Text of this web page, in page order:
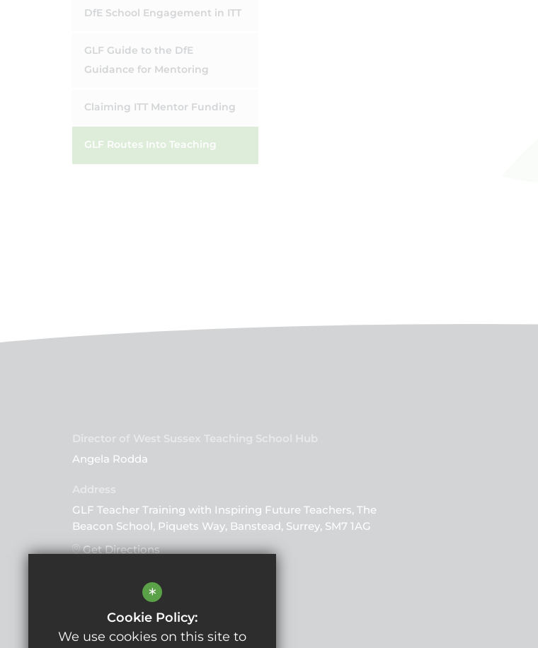
DfE School Engagement in ITT
GLF Guide to the DfE
Guidance for Mentoring
Claiming ITT Mentor Funding
GLF Routes Into Teaching
Director of West Sussex Teaching School Hub
Angela Rodda
GLF Teacher Training with Inspiring Future Teachers, The
Beacon School, Piquets Way, Banstead, Surrey, SM7 1AG
Get Directions
*
Cookie Policy:
We use cookies on this site to